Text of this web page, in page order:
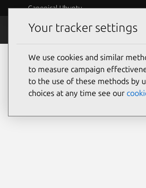
Canonical Ubuntu
Security
Your tracker settings
We use cookies and similar
to measure campaign
to the use of these methods by
choices at any time see our